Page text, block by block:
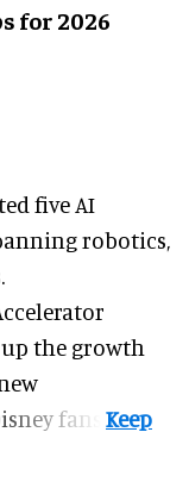
for 2026
five AI
robotics,
up the growth
fans.